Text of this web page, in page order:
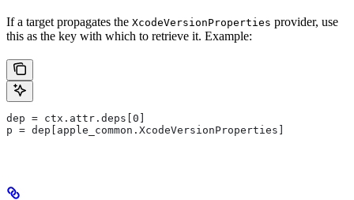
If a target propagates the XcodeVersionProperties provider, use
this as the key with which to retrieve it. Example:
dep = ctx.attr.deps[0]
p = dep[apple_common.XcodeVersionProperties]